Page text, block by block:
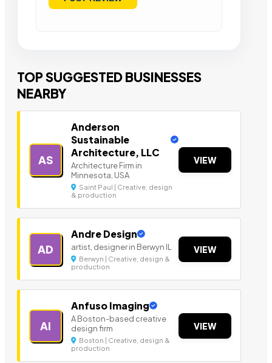
TOP SUGGESTED BUSINESSES
NEARBY
AS
Anderson
Sustainable
Architecture, LLC
Architecture Firm in
Minnesota, USA
Saint Paul | Creative, design
& production
VIEW
AD
Andre Design
artist, designer in Berwyn IL
Berwyn | Creative, design &
production
VIEW
AI
Anfuso Imaging
A Boston-based creative
design firm
Boston | Creative, design &
production
VIEW